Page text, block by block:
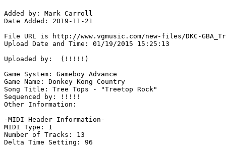
Added by: Mark Carroll
Date Added: 2019-11-21
File URL is http://www.vgmusic.com/new-files/DKC-
Upload Date and Time: 01/19/2015 15:25:13
Uploaded by:  (!!!!!)
Game System: Gameboy Advance
Game Name: Donkey Kong Country
Song Title: Tree Tops - "Treetop Rock"
Sequenced by: !!!!!
Other Information:
-MIDI Header Information-
MIDI Type: 1
Number of Tracks: 13
Delta Time Setting: 96